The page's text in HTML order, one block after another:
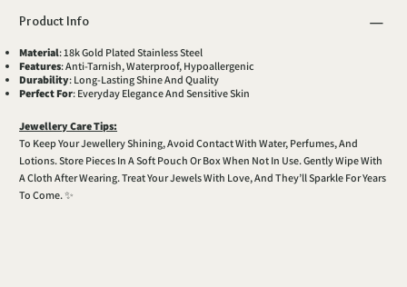
Product Info
Material: 18k Gold Plated Stainless Steel
Features: Anti-Tarnish, Waterproof, Hypoallergenic
Durability: Long-Lasting Shine And Quality
Perfect For: Everyday Elegance And Sensitive Skin
Jewellery Care Tips:
To Keep Your Jewellery Shining, Avoid Contact With Water, Perfumes, And
Lotions. Store Pieces In A Soft Pouch Or Box When Not In Use. Gently Wipe With
A Cloth After Wearing. Treat Your Jewels With Love, And They’ll Sparkle For Years
To Come. ✨